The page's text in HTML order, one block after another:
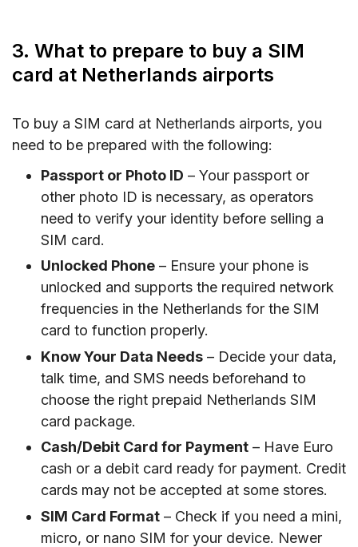
3. What to prepare to buy a SIM
card at Netherlands airports
To buy a SIM card at Netherlands airports, you
need to be prepared with the following:
Passport or Photo ID – Your passport or
other photo ID is necessary, as operators
need to verify your identity before selling a
SIM card.
Unlocked Phone – Ensure your phone is
unlocked and supports the required network
frequencies in the Netherlands for the SIM
card to function properly.
Know Your Data Needs – Decide your data,
talk time, and SMS needs beforehand to
choose the right prepaid Netherlands SIM
card package.
Cash/Debit Card for Payment – Have Euro
cash or a debit card ready for payment. Credit
cards may not be accepted at some stores.
SIM Card Format – Check if you need a mini,
micro, or nano SIM for your device. Newer